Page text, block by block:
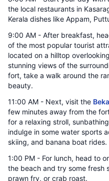
the local restaurants in
Kerala dishes like Appam,
9:00 AM - After breakfast,
of the most popular tourist
located on a hilltop
stunning views of the
fort, take a walk around the
beauty.
11:00 AM - Next, visit the
few minutes away from the
for a relaxing stroll,
indulge in some water sports
skiing, and banana boat rides.
1:00 PM - For lunch, head to
the beach and try some fresh
prawn fry, or crab roast.